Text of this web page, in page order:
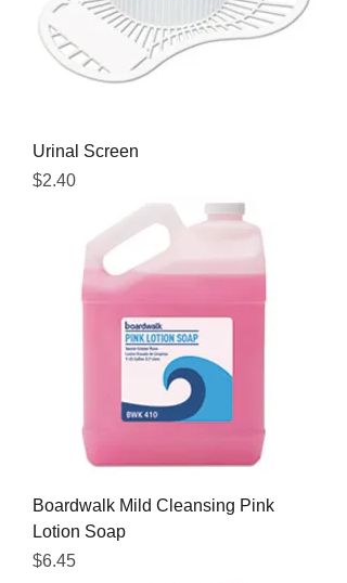
Urinal Screen
Price
$2.40
Boardwalk Mild Cleansing Pink
Lotion Soap
Price
$6.45